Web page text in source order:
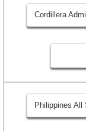
Cordillera
Philippines All